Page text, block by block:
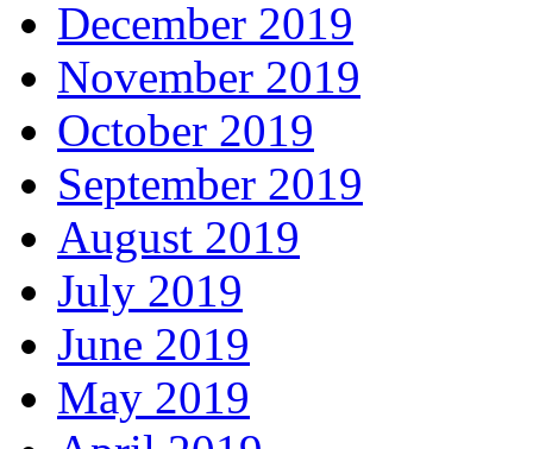
December 2019
November 2019
October 2019
September 2019
August 2019
July 2019
June 2019
May 2019